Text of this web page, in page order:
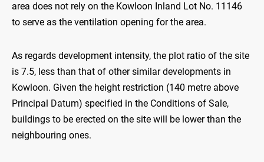
area does not rely on the Kowloon Inland Lot No. 11146
to serve as the ventilation opening for the area.
As regards development intensity, the plot ratio of the site
is 7.5, less than that of other similar developments in
Kowloon. Given the height restriction (140 metre above
Principal Datum) specified in the Conditions of Sale,
buildings to be erected on the site will be lower than the
neighbouring ones.